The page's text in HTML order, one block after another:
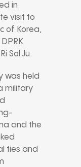
in
visit to
of Korea,
Ri Sol Ju.
was held
military
and the
ties and